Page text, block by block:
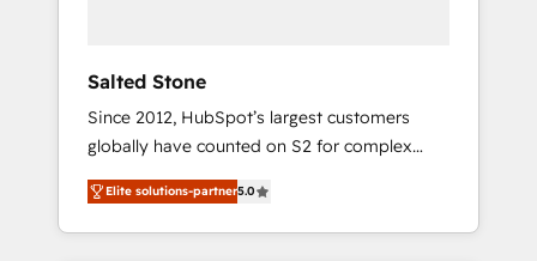
Salted Stone
Since 2012, HubSpot’s largest customers
globally have counted on S2 for complex
migrations, change management, systems
integration, and creative solutions that
deliver measurable impact and transform
Elite solutions-partner5.0